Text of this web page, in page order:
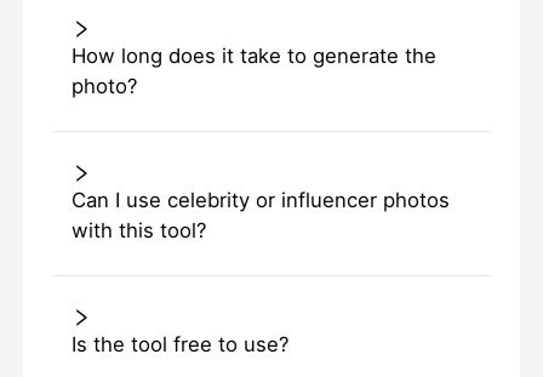
How long does it take to generate the
photo?
Can I use celebrity or influencer photos
with this tool?
Is the tool free to use?